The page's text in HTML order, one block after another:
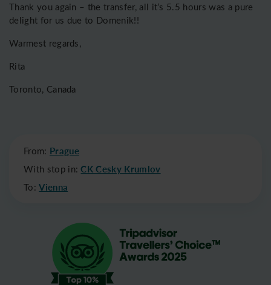
Thank you again – the transfer, all it’s 5.5 hours was a pure
delight for us due to Domenik!!
Warmest regards,
Rita
Toronto, Canada
From: Prague
With stop in:CK Cesky Krumlov
To:Vienna